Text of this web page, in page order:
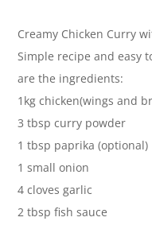
Creamy Chicken Curry
Simple recipe and easy
are the ingredients:
1kg chicken(wings and
3 tbsp curry powder
1 tbsp paprika (optional)
1 small onion
4 cloves garlic
2 tbsp fish sauce